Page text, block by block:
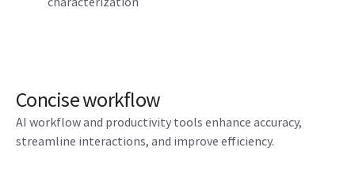
Concise workflow
AI workflow and productivity tools enhance accuracy,
streamline interactions, and improve efficiency.